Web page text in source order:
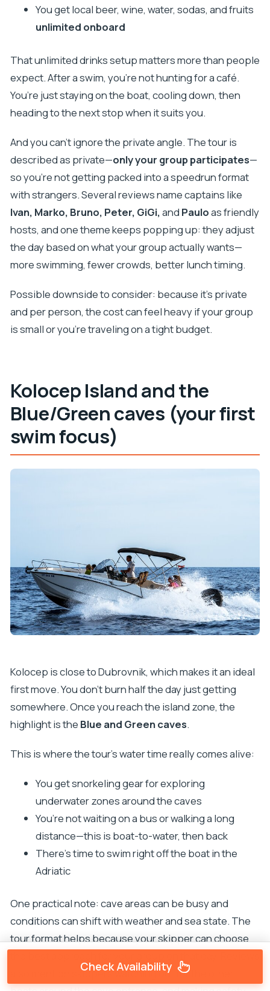
You get local beer, wine, water, sodas, and fruits
unlimited onboard
That unlimited drinks setup matters more than people
expect. After a swim, you’re not hunting for a café.
You’re just staying on the boat, cooling down, then
heading to the next stop when it suits you.
And you can’t ignore the private angle. The tour is
described as private—only your group participates—
so you’re not getting packed into a speedrun format
with strangers. Several reviews name captains like
Ivan, Marko, Bruno, Peter, GiGi,and Pauloas friendly
hosts, and one theme keeps popping up: they adjust
the day based on what your group actually wants—
more swimming, fewer crowds, better lunch timing.
Possible downside to consider: because it’s private
and per person, the cost can feel heavy if your group
is small or you’re traveling on a tight budget.
Kolocep Island and the
Blue/Green caves (your first
swim focus)
Kolocep is close to Dubrovnik, which makes it an ideal
first move. You don’t burn half the day just getting
somewhere. Once you reach the island zone, the
highlight is the Blue and Green caves.
This is where the tour’s water time really comes alive:
You get snorkeling gear for exploring
underwater zones around the caves
You’re not waiting on a bus or walking a long
distance—this is boat-to-water, then back
There’s time to swim right off the boat in the
Adriatic
One practical note: cave areas can be busy and
conditions can shift with weather and sea state. The
tour format helps because your skipper can choose
also mention skippers watching out for the other
Check Availability